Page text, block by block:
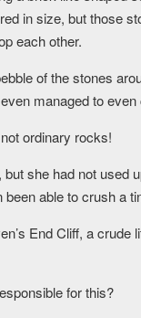
in size, but those
each other.
of the stones
managed to
ordinary rocks!
she had not used
able to crush a
End Cliff, a
for this?